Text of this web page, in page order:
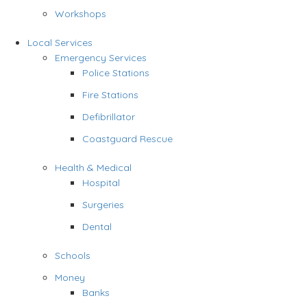
Workshops
Local Services
Emergency Services
Police Stations
Fire Stations
Defibrillator
Coastguard Rescue
Health & Medical
Hospital
Surgeries
Dental
Schools
Money
Banks